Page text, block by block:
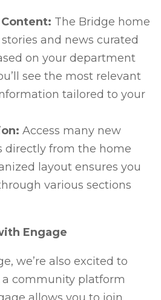
The Bridge home
and news curated
on your department
see the most relevant
tailored to your
Access many new
directly from the home
layout ensures you
various sections
Engage
we’re also excited to
community platform